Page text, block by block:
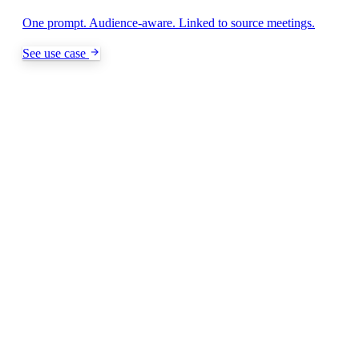
One prompt. Audience-aware. Linked to source meetings.
See use case